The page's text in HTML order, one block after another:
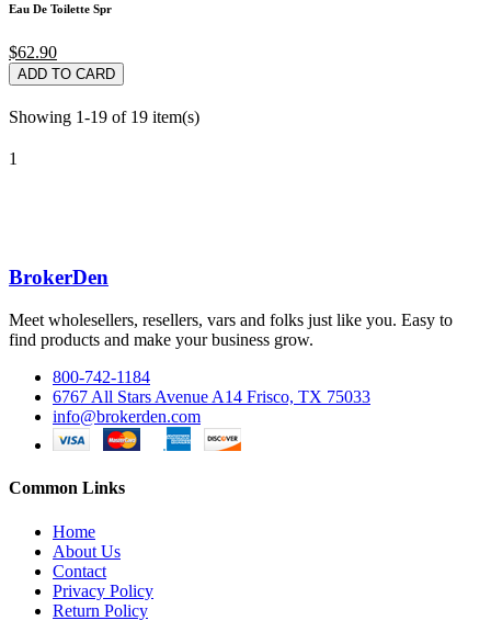
Eau De Toilette Spr
$62.90
ADD TO CARD
Showing 1-19 of 19 item(s)
1
BrokerDen
Meet wholesellers, resellers, vars and folks just like you. Easy to
find products and make your business grow.
800-742-1184
6767 All Stars Avenue A14 Frisco, TX 75033
info@brokerden.com
Common Links
Home
About Us
Contact
Privacy Policy
Return Policy